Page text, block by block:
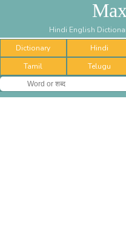
Hindi English
Dictionary
Hindi
Tamil
Telugu